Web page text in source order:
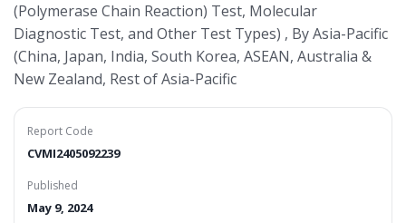
(Polymerase Chain Reaction) Test, Molecular
Diagnostic Test, and Other Test Types) , By Asia-Pacific
(China, Japan, India, South Korea, ASEAN, Australia &
New Zealand, Rest of Asia-Pacific
Report Code
CVMI2405092239
Published
May 9, 2024